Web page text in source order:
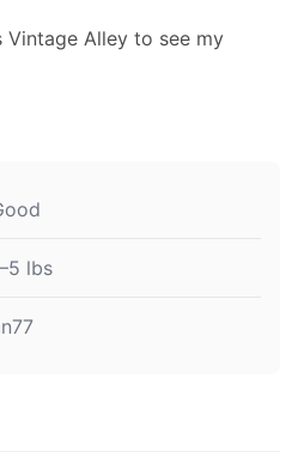
Vintage Alley to see my
lbs